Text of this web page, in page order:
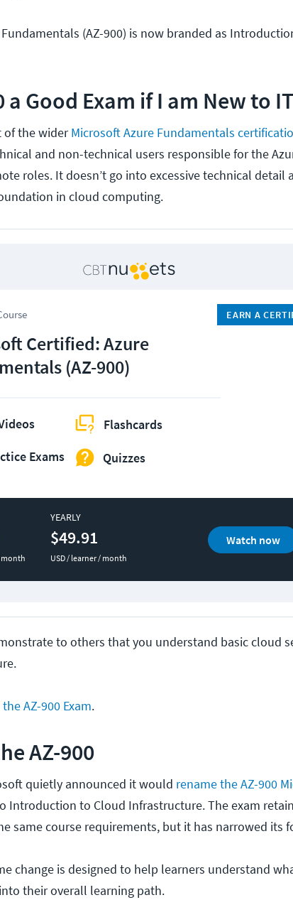
(AZ-900) is now branded as
a Good Exam if I am New to
of the widerMicrosoft Azure Fundamentals
and non-technical users responsible for the
roles. It doesn’t go into excessive technical detail
in cloud computing.
EARN A
Certified: Azure
(AZ-900)
Exams
Flashcards
Quizzes
month
YEARLY
$49.91
USD / learner / month
Watch now
to others that you understand basic cloud
AZ-900 Exam.
AZ-900
quietly announced it would rename the AZ-900
Introduction to Cloud Infrastructure. The exam
same course requirements, but it has narrowed its
change is designed to help learners understand
their overall learning path.